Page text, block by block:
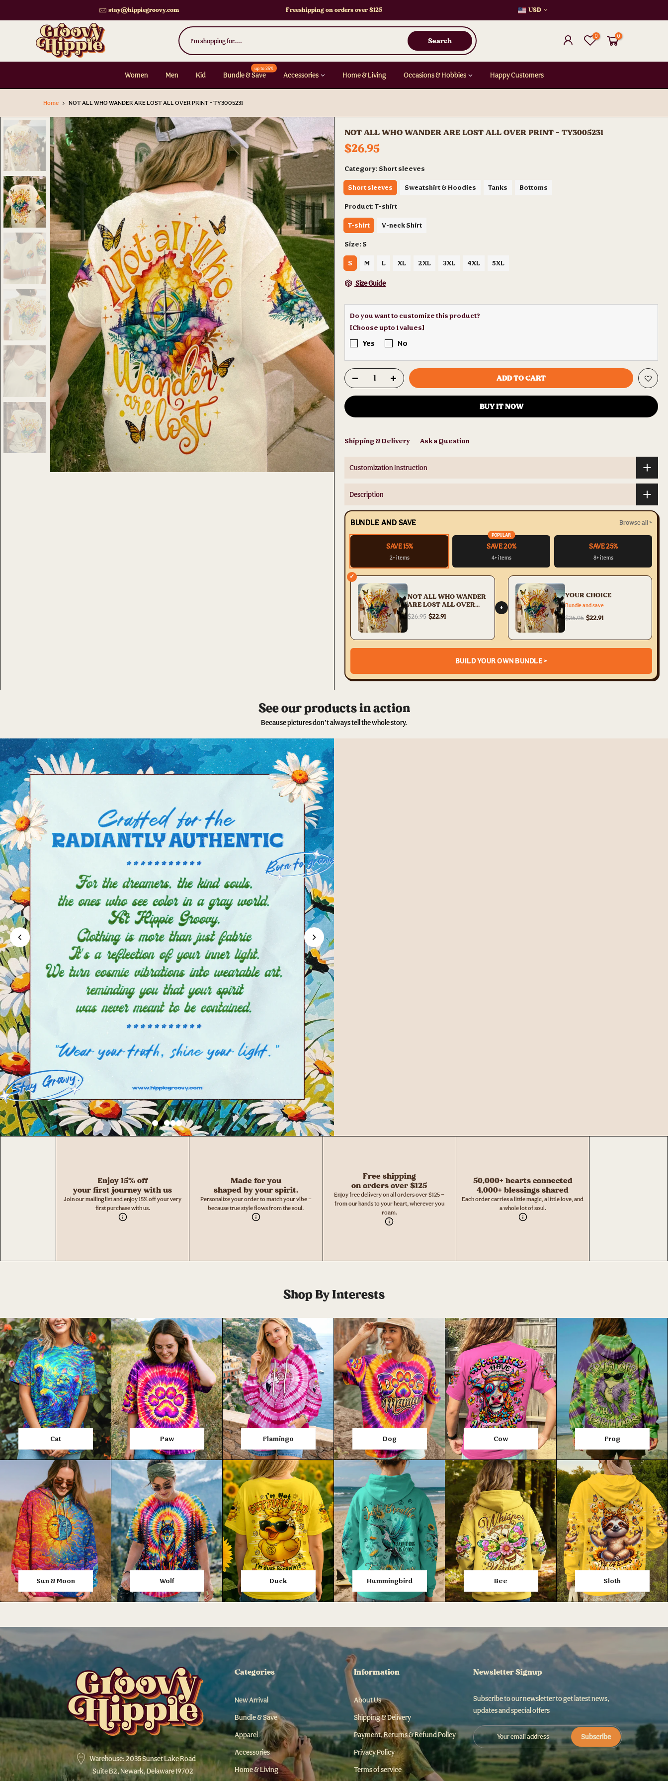
stay@hippiegroovy.com Freeshipping on orders over $125 USD
Search
0 0
Women Men Kid Bundle & Save
up to 25%
Accessories Home & Living Occasions & Hobbies Happy Customers
Home NOT ALL WHO WANDER ARE LOST ALL OVER PRINT - TY3005231
NOT ALL WHO WANDER ARE LOST ALL OVER PRINT - TY3005231
$26.95
Category: Short sleeves
Short sleeves Sweatshirt & Hoodies Tanks Bottoms
Product:T-shirt
T-shirt V-neck Shirt
Size: S
S M L XL 2XL 3XL 4XL 5XL
Size Guide
Do you want to customize this product?
[Choose upto 1 values]
Yes No
ADD TO CART
BUY IT NOW
Shipping & Delivery Ask a Question
Customization Instruction
Description
BUNDLE AND SAVE Browse all >
SAVE 15%
2+ items
POPULAR
SAVE 20%
4+ items
SAVE 25%
8+ items
✓
NOT ALL WHO WANDER
ARE LOST ALL OVER
PRINT - TY3005231
$26.95 $22.91
+
YOUR CHOICE
Bundle and save
$26.95 $22.91
BUILD YOUR OWN BUNDLE >
See our products in action
Because pictures don’t always tell the whole story.
Enjoy 15% off
your first journey with us
Join our mailing list and enjoy 15% off your very
first purchase with us.
Made for you
shaped by your spirit.
Personalize your order to match your vibe —
because true style flows from the soul.
Free shipping
on orders over $125
Enjoy free delivery on all orders over $125 —
from our hands to your heart, wherever you
roam.
50,000+ hearts connected
4,000+ blessings shared
Each order carries a little magic, a little love, and
a whole lot of soul.
Shop By Interests
Cat Paw Flamingo Dog Cow Frog
Sun & Moon Wolf Duck Hummingbird Bee Sloth
Warehouse: 2035 Sunset Lake Road
Suite B2, Newark, Delaware 19702
Categories
New Arrival
Bundle & Save
Apparel
Accessories
Home & Living
Information
About Us
Shipping & Delivery
Payment, Returns & Refund Policy
Privacy Policy
Terms of service
Newsletter Signup
Subscribe to our newsletter to get latest news,
updates and special offers
Subscribe